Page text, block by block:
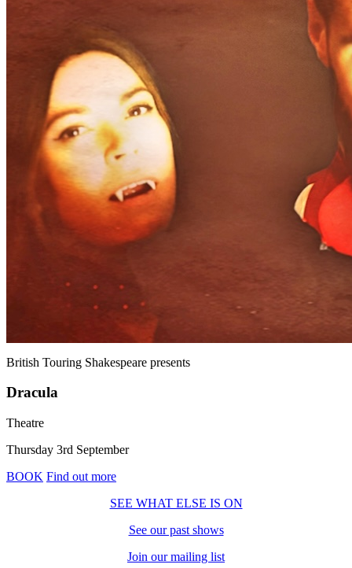
British Touring Shakespeare presents
Dracula
Theatre
Thursday 3rd September
BOOK Find out more
SEE WHAT ELSE IS ON
See our past shows
Join our mailing list